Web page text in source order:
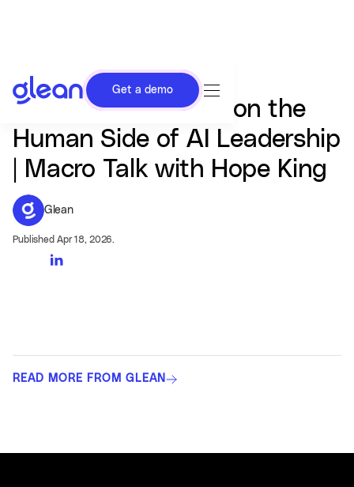
Get a demo
Zoom, Glean CEOs on the
Human Side of AI Leadership
| Macro Talk with Hope King
Glean
Published Apr 18, 2026.
READ MORE FROM GLEAN